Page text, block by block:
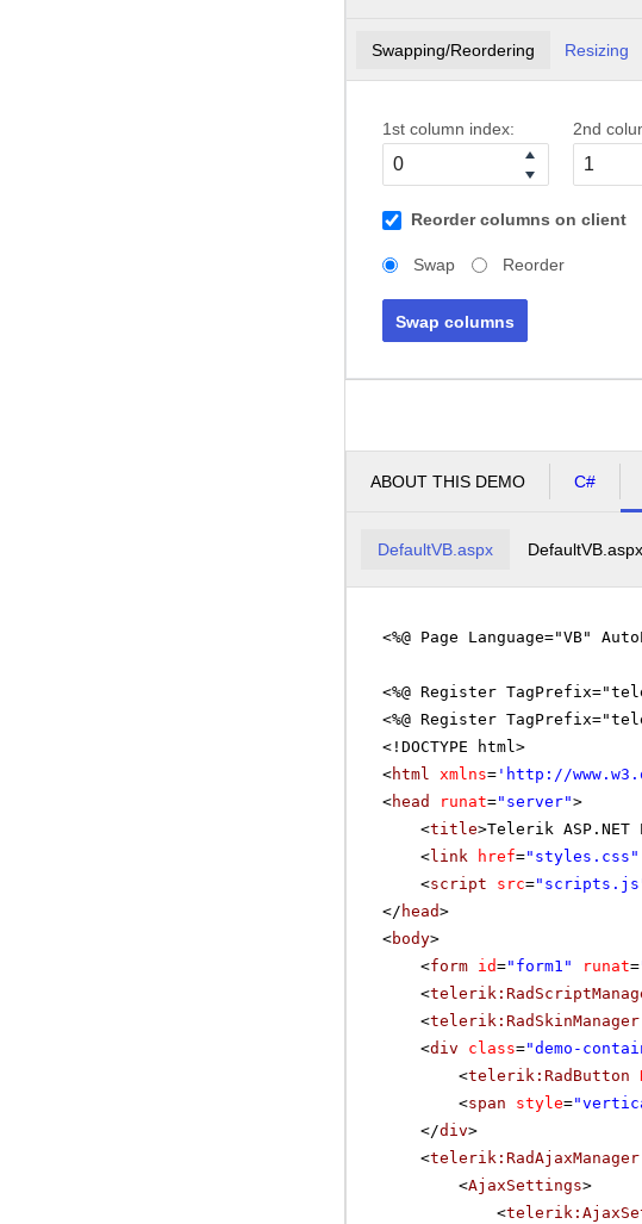
Swapping/Reordering Resizing
1st column index: 2nd
Reorder columns on client
Swap Reorder
Swap columns
ABOUT THIS DEMO C#
DefaultVB.aspx
<%@ Page Language="VB"
<%@ Register
<%@ Register
<!DOCTYPE html>
<html xmlns= ' http://
<head runat="server">
<title>Telerik ASP.NET
<link href="styles.css"
<script src=
</ head>
<body>
<form id="form1" runat=
<
<telerik:RadSkinManager
<div class="demo-
<telerik:RadButton
<span style=
</div>
<telerik:RadAjaxManager
<AjaxSettings>
<